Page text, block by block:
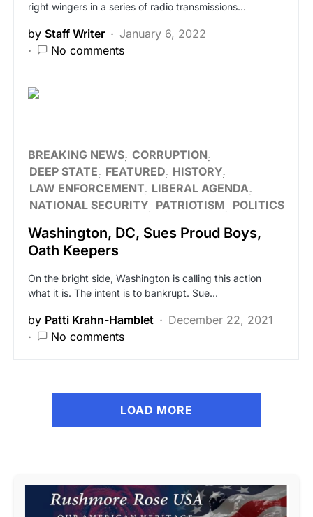
right wingers in a series of radio transmissions…
by Staff Writer
January 6, 2022
No comments
BREAKING NEWS CORRUPTION
DEEP STATE
FEATURED HISTORY
LAW ENFORCEMENT LIBERAL AGENDA
NATIONAL SECURITY PATRIOTISM POLITICS
Washington, DC, Sues Proud Boys,
Oath Keepers
On the bright side, Washington is calling this action
what it is. The intent is to bankrupt. Sue…
by Patti Krahn-Hamblet
December 22, 2021
No comments
LOAD MORE